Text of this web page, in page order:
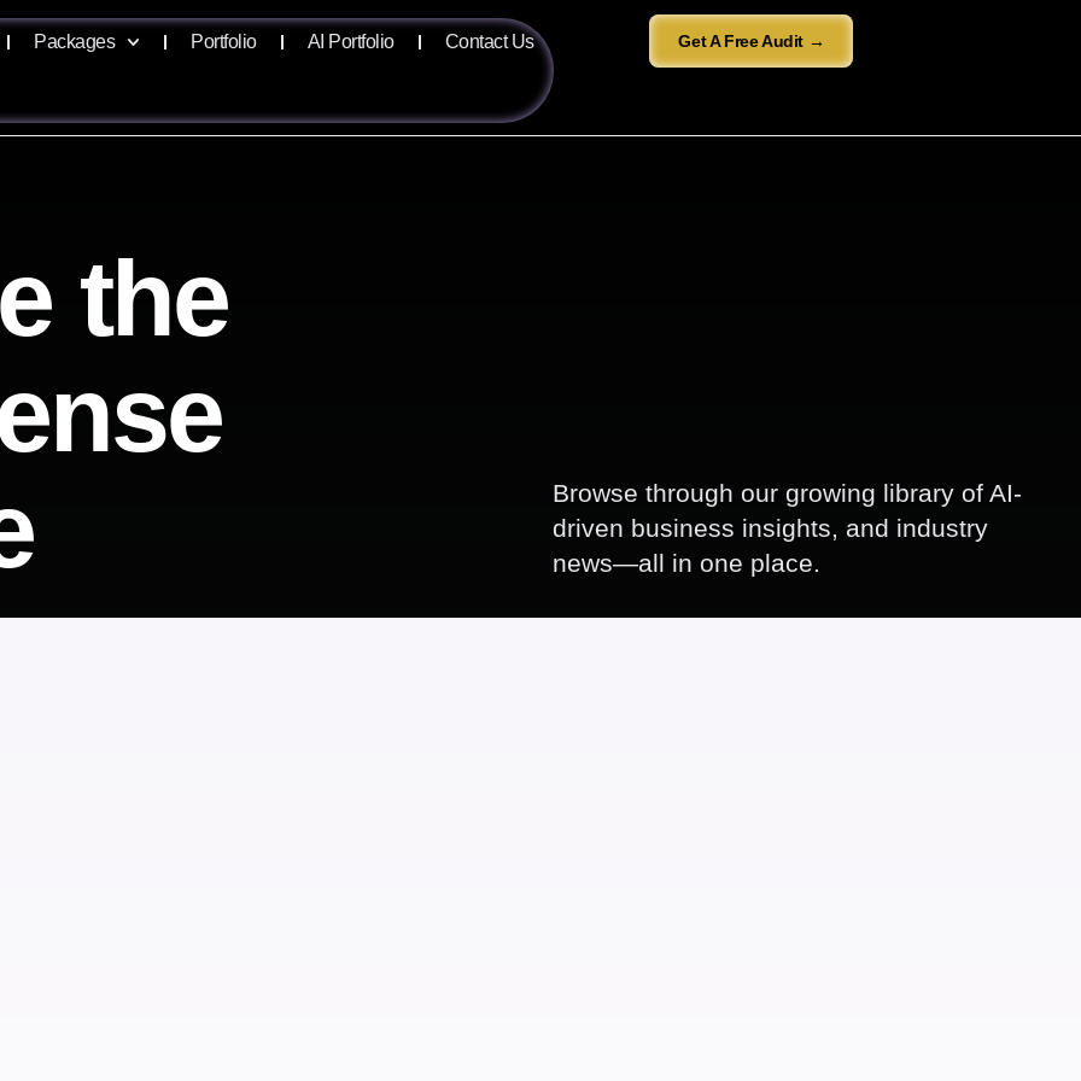
Packages Portfolio AI Portfolio Contact Us Get A Free Audit →
the
Browse through our growing library of AI-
driven business insights, and industry
news—all in one place.